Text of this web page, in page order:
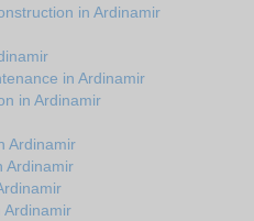
in Ardinamir
in Ardinamir
in Ardinamir
Ardinamir
Ardinamir
Ardinamir